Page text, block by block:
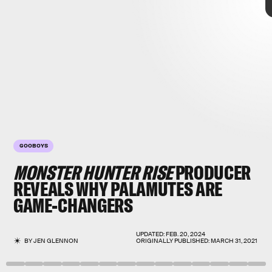
GOOBOYS
MONSTER HUNTER RISEPRODUCER
REVEALS WHYPALAMUTESARE
GAME-CHANGERS
BYJEN GLENNON
UPDATED:FEB. 20, 2024
ORIGINALLY PUBLISHED:MARCH 31, 2021
Monster Hunter Rise